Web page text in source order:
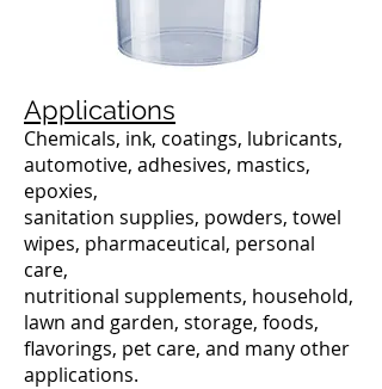
Applications
Chemicals, ink, coatings, lubricants,
automotive, adhesives, mastics,
epoxies,
sanitation supplies, powders, towel
wipes, pharmaceutical, personal
care,
nutritional supplements, household,
lawn and garden, storage, foods,
flavorings, pet care, and many other
applications.